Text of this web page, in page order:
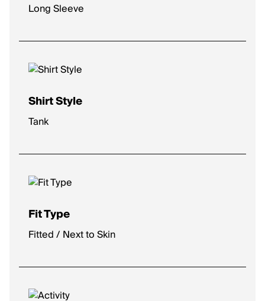
Long Sleeve
Shirt Style
Tank
Fit Type
Fitted / Next to Skin